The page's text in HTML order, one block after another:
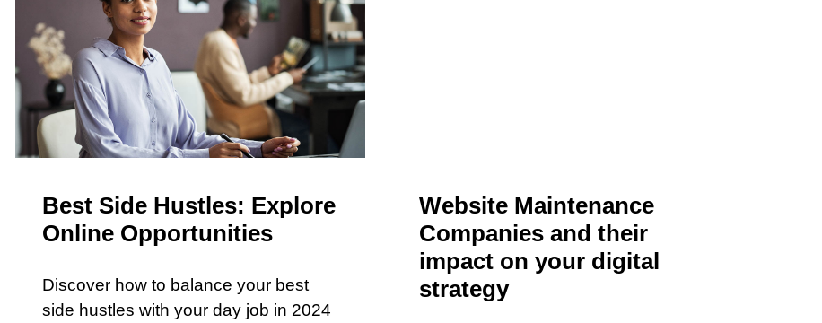
Best Side Hustles: Explore
Online Opportunities
Discover how to balance your best
side hustles with your day job in 2024
Website Maintenance
Companies and their
impact on your digital
strategy